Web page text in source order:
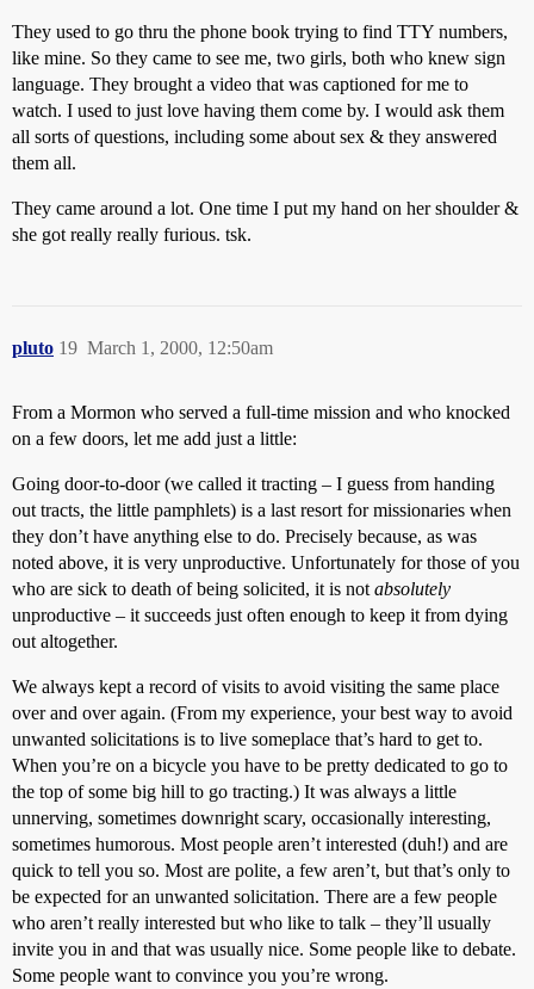
They used to go thru the phone book trying to find TTY numbers,
like mine. So they came to see me, two girls, both who knew sign
language. They brought a video that was captioned for me to
watch. I used to just love having them come by. I would ask them
all sorts of questions, including some about sex & they answered
them all.
They came around a lot. One time I put my hand on her shoulder &
she got really really furious. tsk.
pluto March 1, 2000, 12:50am
19
From a Mormon who served a full-time mission and who knocked
on a few doors, let me add just a little:
Going door-to-door (we called it tracting – I guess from handing
out tracts, the little pamphlets) is a last resort for missionaries when
they don’t have anything else to do. Precisely because, as was
noted above, it is very unproductive. Unfortunately for those of you
who are sick to death of being solicited, it is not absolutely
unproductive – it succeeds just often enough to keep it from dying
out altogether.
We always kept a record of visits to avoid visiting the same place
over and over again. (From my experience, your best way to avoid
unwanted solicitations is to live someplace that’s hard to get to.
When you’re on a bicycle you have to be pretty dedicated to go to
the top of some big hill to go tracting.) It was always a little
unnerving, sometimes downright scary, occasionally interesting,
sometimes humorous. Most people aren’t interested (duh!) and are
quick to tell you so. Most are polite, a few aren’t, but that’s only to
be expected for an unwanted solicitation. There are a few people
who aren’t really interested but who like to talk – they’ll usually
invite you in and that was usually nice. Some people like to debate.
Some people want to convince you you’re wrong.